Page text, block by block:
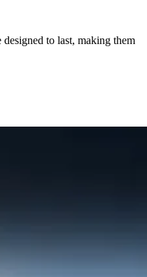
to last, making them